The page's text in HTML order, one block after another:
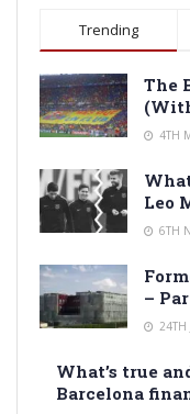
Trending
The
4TH
Leo
6TH
–
24TH
What’s true
Barcelona